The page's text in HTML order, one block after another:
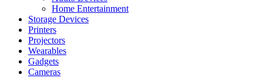
Home Entertainment
Storage Devices
Printers
Projectors
Wearables
Gadgets
Cameras